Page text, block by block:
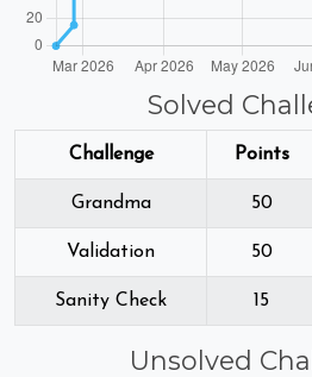
Solved
Challenge Points
Grandma 50
Validation 50
Sanity Check 15
Unsolved